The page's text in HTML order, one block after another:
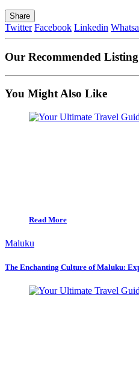
Share
Twitter Facebook Linkedin
Our Recommended Listing
You Might Also Like
Read More
Maluku
The Enchanting Culture of Maluku: